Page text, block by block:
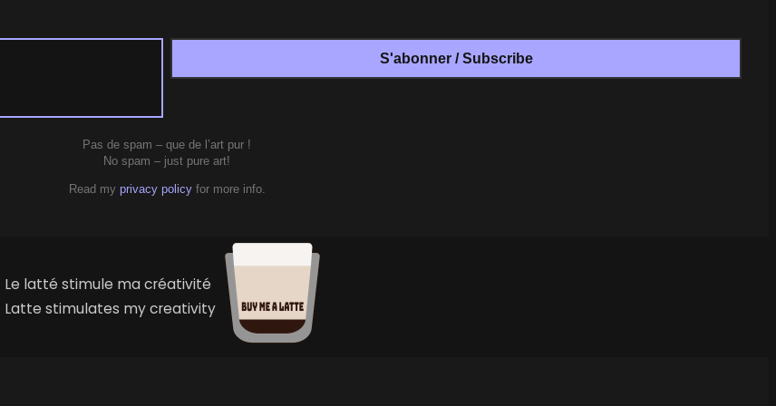
Pas de spam – que de l’art pur !
No spam – just pure art!
Read my privacy policyfor more info.
Le latté stimule ma créativité
Latte stimulates my creativity